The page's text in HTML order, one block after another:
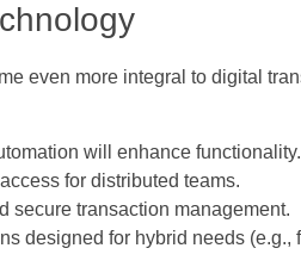
even more integral to digital
will enhance functionality.
for distributed teams.
secure transaction management.
designed for hybrid needs (e.g.,